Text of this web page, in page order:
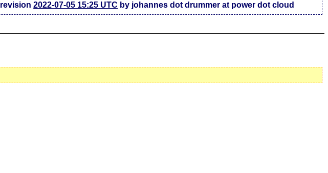
revision2022-07-05 15:25 UTC by johannes dot drummer at power dot cloud